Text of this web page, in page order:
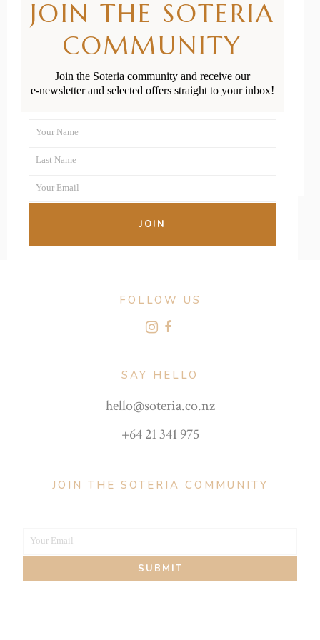
Newborn’s
Head and
Fontanelles
FOLLOW US
SAY HELLO
hello@soteria.co.nz
+64 21 341 975
JOIN THE SOTERIA COMMUNITY
Your
Your Email
SUBMIT
JOIN THE SOTERIA
COMMUNITY
Join the Soteria community and receive our
e-newsletter and selected offers straight to your inbox!
Name
Your Name
Name
Last Name
Your Email
JOIN